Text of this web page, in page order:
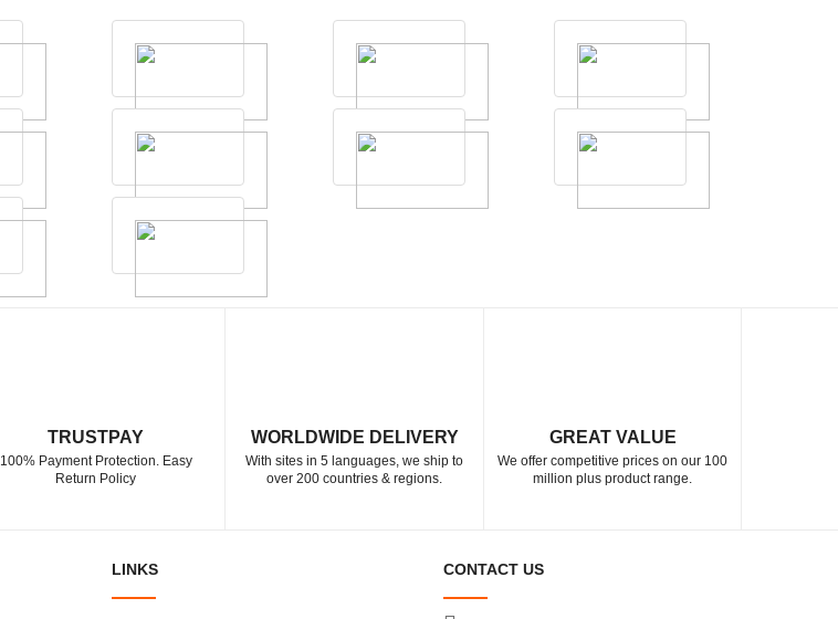
TRUSTPAY
100% Payment Protection. Easy
Return Policy
WORLDWIDE DELIVERY
With sites in 5 languages, we ship to
over 200 countries & regions.
GREAT VALUE
We offer competitive prices on our 100
million plus product range.
LINKS CONTACT US